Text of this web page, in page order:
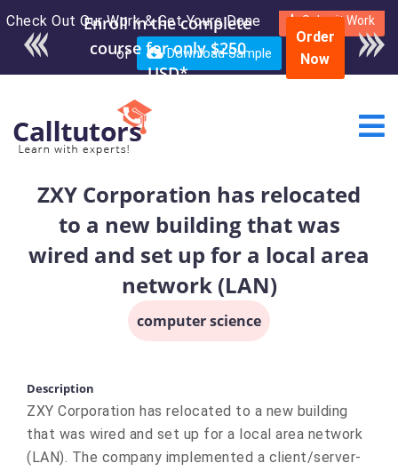
Check Out Our Work & Get Yours Done Submit Work
or Download Sample
Enroll in the complete
course for only $250
USD*
Order
Now
ZXY Corporation has relocated
to a new building that was
wired and set up for a local area
network (LAN)
computer science
Description
ZXY Corporation has relocated to a new building
that was wired and set up for a local area network
(LAN). The company implemented a client/server-